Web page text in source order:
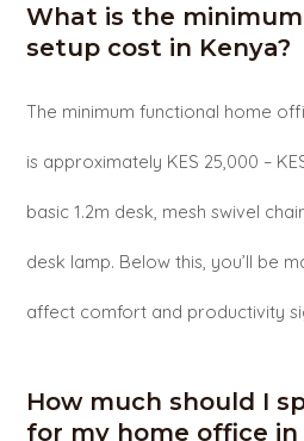
What is the
setup cost in Kenya?
The minimum functional home
is approximately KES 25,000 –
basic 1.2m desk, mesh swivel
desk lamp. Below this, you’ll be
affect comfort and productivity
How much should I
for my home office in